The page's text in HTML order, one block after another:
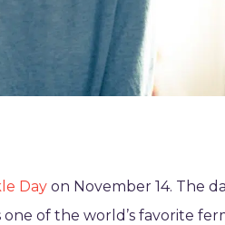
Day on November 14. The
of the world’s favorite